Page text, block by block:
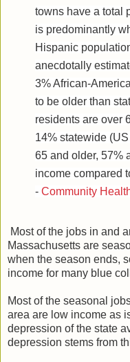
towns have a total
is predominantly
Hispanic
anecdotally
3% African-
to be older than
residents are over
14% statewide
65 and older, 57%
income compared
- Community
Most of the jobs in and
Massachusetts are
when the season ends,
income for many blue
Most of the seasonal
area are low income as
depression of the state
depression stems from